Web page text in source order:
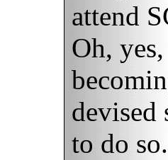
attend
Oh,
devised
to do so.